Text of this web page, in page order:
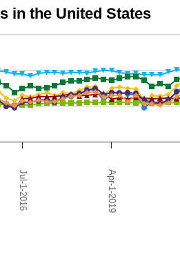
in the United States
Jul-1-2016 Apr-1-2019